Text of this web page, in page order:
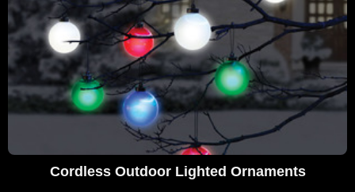
Cordless Outdoor Lighted Ornaments